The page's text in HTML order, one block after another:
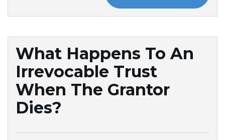
What Happens To An
Irrevocable Trust
When The Grantor
Dies?